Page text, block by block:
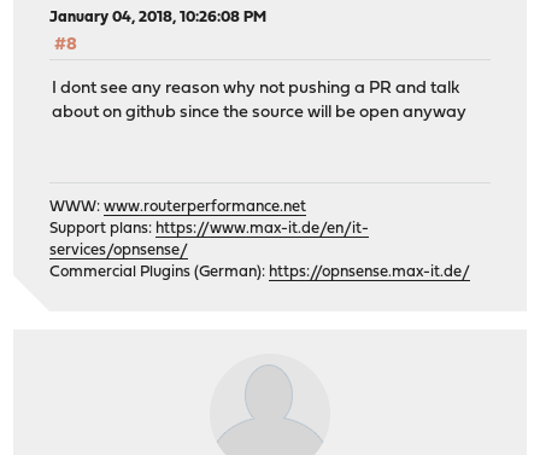
January 04, 2018, 10:26:08 PM
#8
I dont see any reason why not pushing a PR and talk
about on github since the source will be open anyway
WWW:www.routerperformance.net
Support plans: https://www.max-it.de/en/it-
services/opnsense/
Commercial Plugins (German): https://opnsense.max-it.de/